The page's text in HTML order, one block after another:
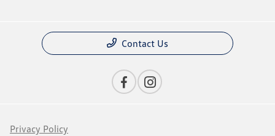
Contact Us
Privacy Policy